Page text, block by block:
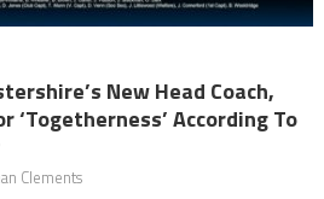
New Head Coach,
‘Togetherness’ According To
Clements